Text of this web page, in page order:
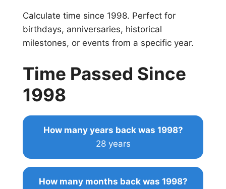
Calculate time since 1998. Perfect for
birthdays, anniversaries, historical
milestones, or events from a specific year.
Time Passed Since
1998
How many years back was 1998?
28 years
How many months back was 1998?